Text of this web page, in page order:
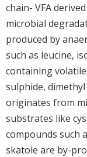
chain- VFA
microbial
produced by
such as leucine,
containing
sulphide,
originates from
substrates like
compounds such
skatole are by-